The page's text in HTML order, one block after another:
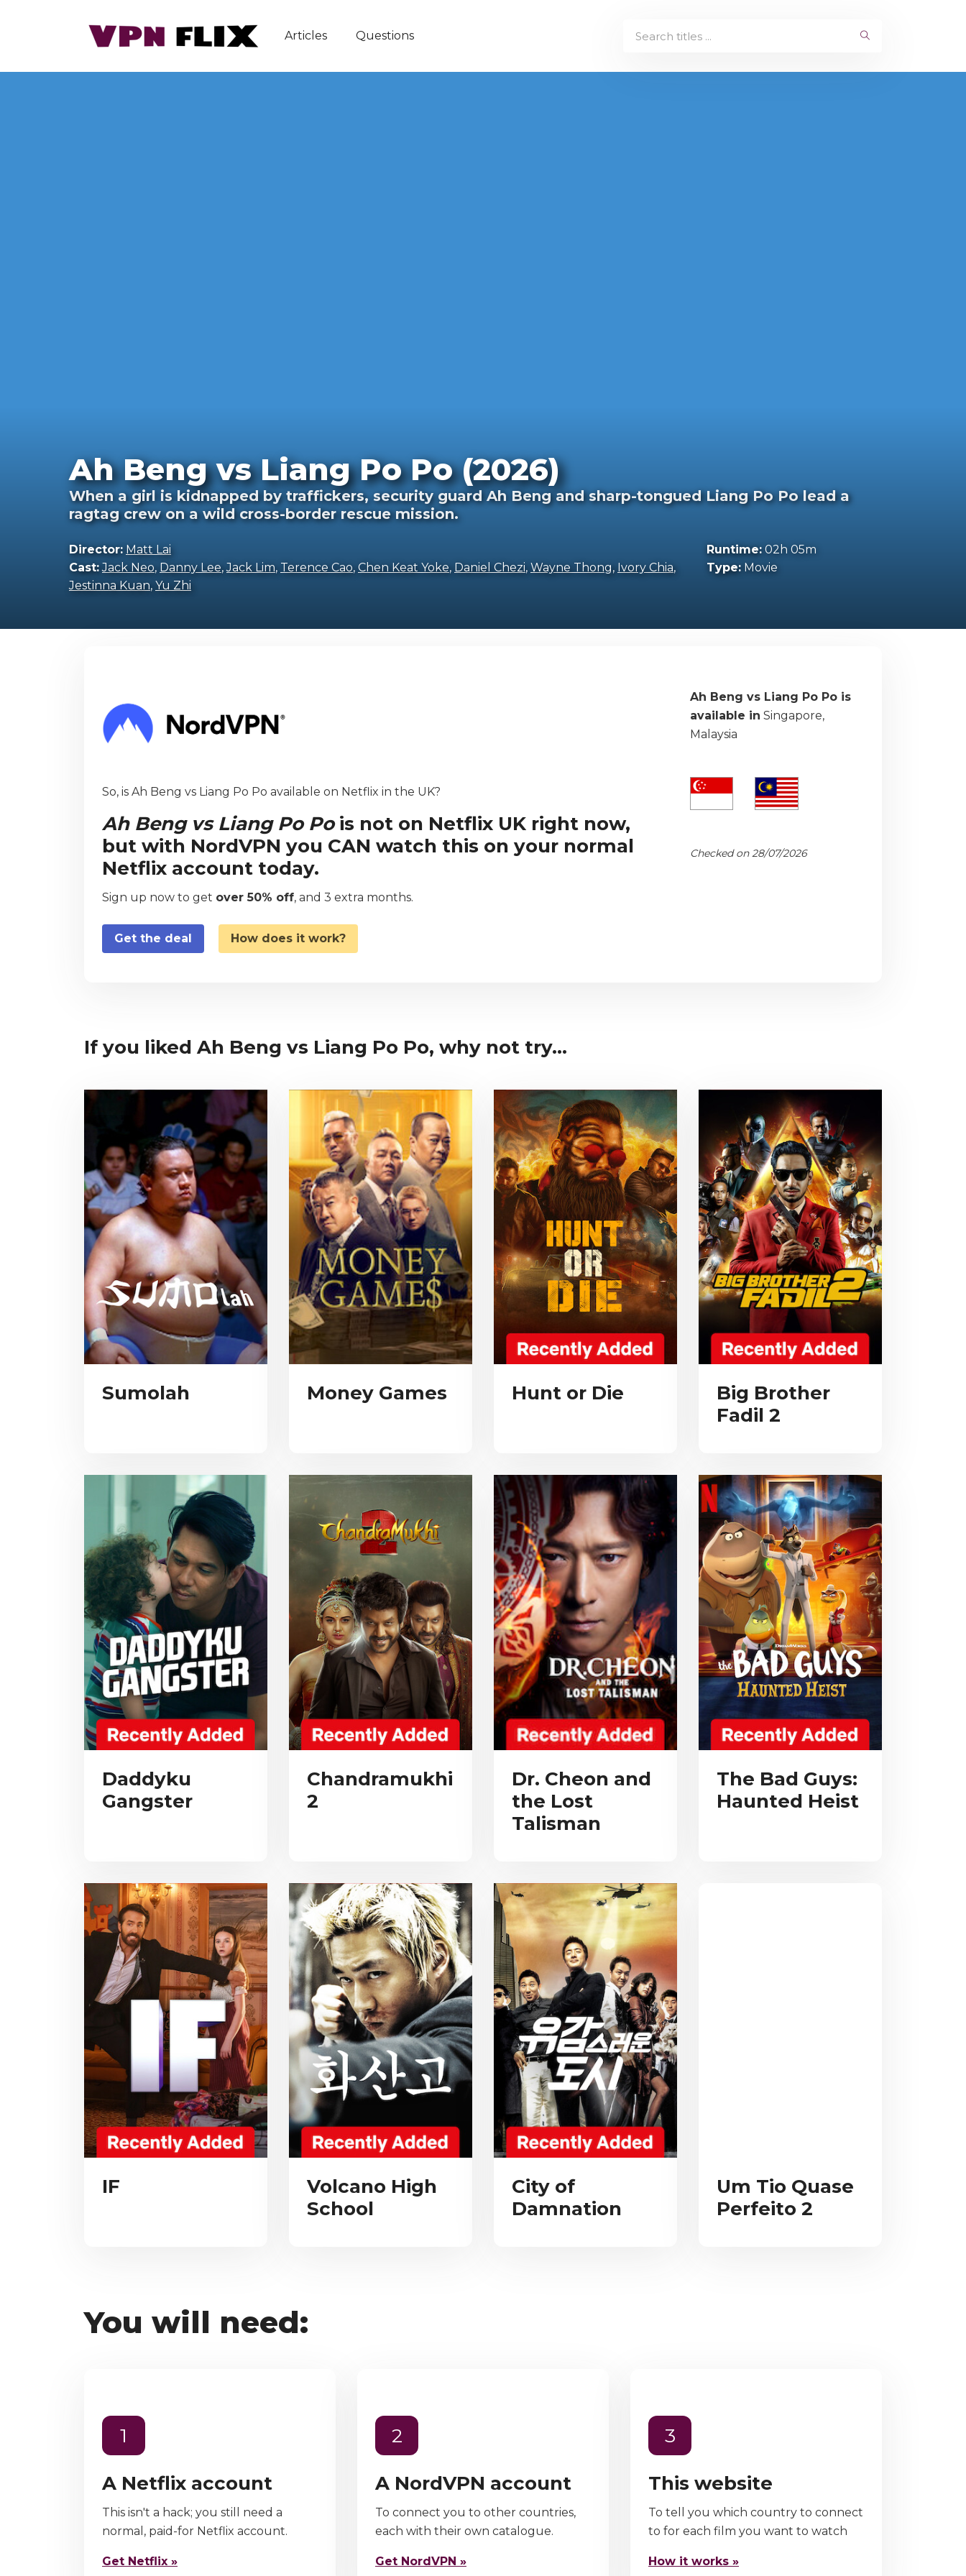
Articles Questions
Ah Beng vs Liang Po Po (2026)
When a girl is kidnapped by traffickers, security guard Ah Beng and sharp-tongued Liang Po Po lead a
ragtag crew on a wild cross-border rescue mission.
Director: Matt Lai
Cast: Jack Neo, Danny Lee,Jack Lim, Terence Cao, Chen Keat Yoke, Daniel Chezi, Wayne Thong, Ivory Chia,
Jestinna Kuan, Yu Zhi
Runtime:02h 05m
Type:Movie
So, is Ah Beng vs Liang Po Po available on Netflix in the UK?
Ah Beng vs Liang Po Pois not on Netflix UK right now,
but with NordVPN you CAN watch this on your normal
Netflix account today.
Sign up now to get over 50% off, and 3 extra months.
Get the deal How does it work?
Ah Beng vs Liang Po Po is
available in Singapore,
Malaysia
Checked on 28/07/2026
If you liked Ah Beng vs Liang Po Po, why not try...
Sumolah Money Games Hunt or Die
Big Brother
Fadil 2
Daddyku
Gangster
Chandramukhi
2
Dr. Cheon and
the Lost
Talisman
The Bad Guys:
Haunted Heist
IF
Volcano High
School
City of
Damnation
Um Tio Quase
Perfeito 2
You will need:
1
A Netflix account
This isn't a hack; you still need a
normal, paid-for Netflix account.
Get Netflix »
2
A NordVPN account
To connect you to other countries,
each with their own catalogue.
Get NordVPN »
3
This website
To tell you which country to connect
to for each film you want to watch
How it works »